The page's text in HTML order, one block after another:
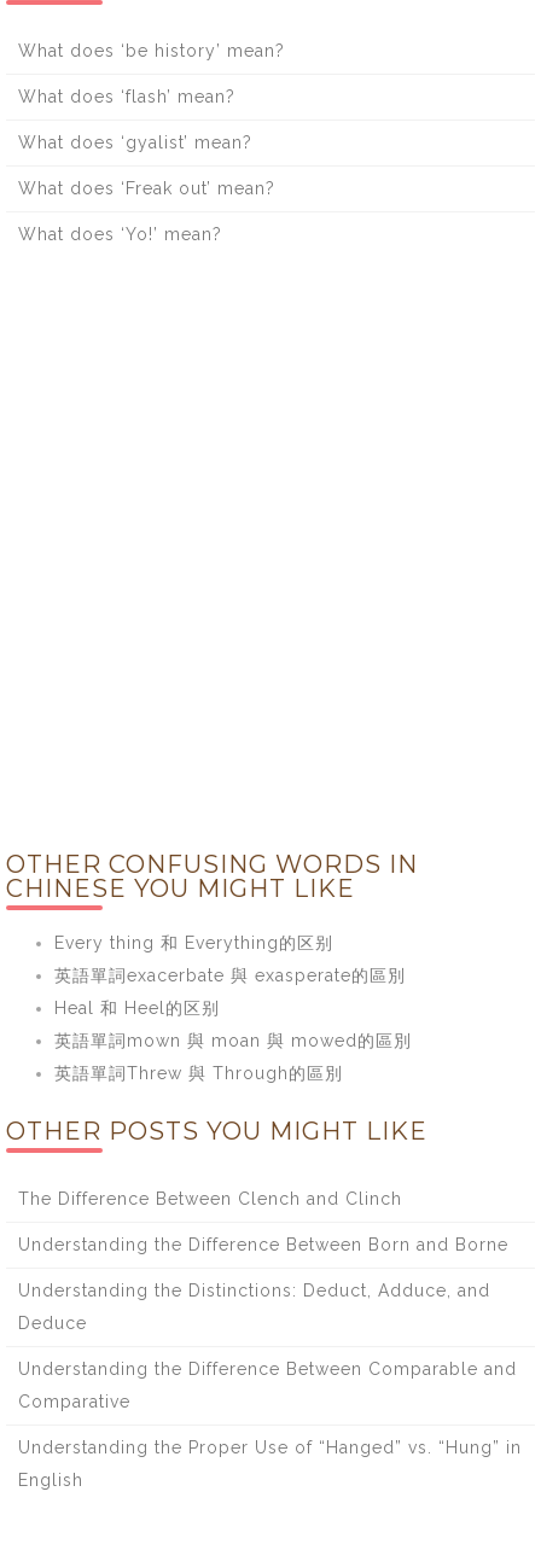
What does ‘be history’ mean?
What does ‘flash’ mean?
What does ‘gyalist’ mean?
What does ‘Freak out’ mean?
What does ‘Yo!’ mean?
OTHER CONFUSING WORDS IN
CHINESE YOU MIGHT LIKE
Every thing 和 Everything的区别
英語單詞exacerbate 與 exasperate的區別
Heal 和 Heel的区别
英語單詞mown 與 moan 與 mowed的區別
英語單詞Threw 與 Through的區別
OTHER POSTS YOU MIGHT LIKE
The Difference Between Clench and Clinch
Understanding the Difference Between Born and Borne
Understanding the Distinctions: Deduct, Adduce, and
Deduce
Understanding the Difference Between Comparable and
Comparative
Understanding the Proper Use of “Hanged” vs. “Hung” in
English